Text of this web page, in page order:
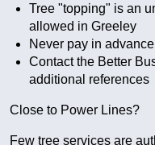
Tree "topping" is an
allowed in Greeley
Never pay in advance
Contact the Better
additional references
Close to Power Lines?
Few tree services are